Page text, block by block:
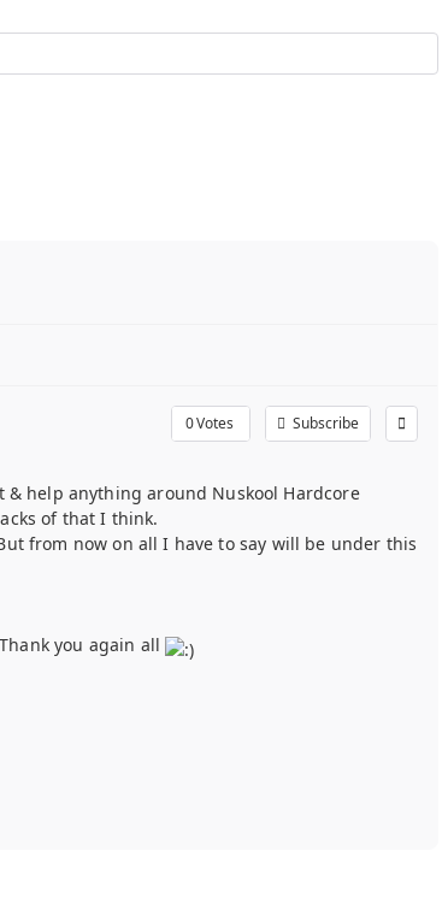
0Votes Subscribe
help anything around Nuskool Hardcore
of that I think.
from now on all I have to say will be under this
you again all